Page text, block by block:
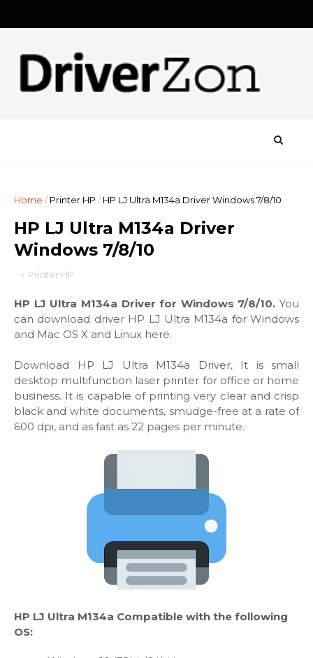
Home / Printer HP / HP LJ Ultra M134a Driver Windows 7/8/10
HP LJ Ultra M134a Driver
Windows 7/8/10
- Printer HP
HP LJ Ultra M134a Driver for Windows 7/8/10. You
can download driver HP LJ Ultra M134a for Windows
and Mac OS X and Linux here.
Download HP LJ Ultra M134a Driver, It is small
desktop multifunction laser printer for office or home
business. It is capable of printing very clear and crisp
black and white documents, smudge-free at a rate of
600 dpi, and as fast as 22 pages per minute.
HP LJ Ultra M134a Compatible with the following
OS: